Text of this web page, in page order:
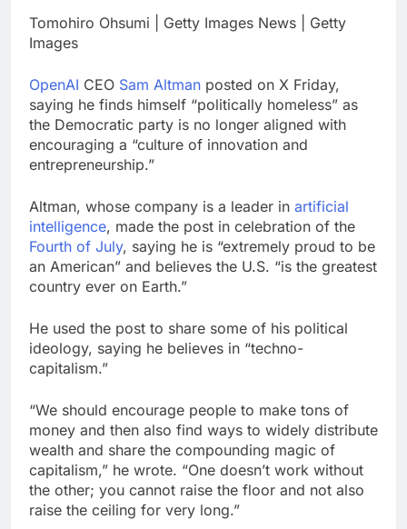
China is gaining
ground in AI. The U.S.
raids could follow
Apollo’s EasyJet
takeover
10 Hours Ago
Tomohiro Ohsumi | Getty Images News | Getty
Images
OpenAI CEO Sam Altman posted on X Friday,
saying he finds himself “politically homeless” as
the Democratic party is no longer aligned with
encouraging a “culture of innovation and
entrepreneurship.”
Altman, whose company is a leader in artificial
intelligence, made the post in celebration of the
Fourth of July, saying he is “extremely proud to be
an American” and believes the U.S. “is the greatest
country ever on Earth.”
He used the post to share some of his political
ideology, saying he believes in “techno-
capitalism.”
“We should encourage people to make tons of
money and then also find ways to widely distribute
wealth and share the compounding magic of
capitalism,” he wrote. “One doesn’t work without
the other; you cannot raise the floor and not also
raise the ceiling for very long.”